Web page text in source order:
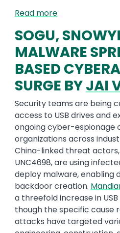
Read more
SOGU,
MALWARE
BASED
SURGE BYJAI
Security teams are being
access to USB drives and
ongoing cyber-espionage
organizations across
China-linked threat actors,
UNC4698, are using
deploy malware, enabling
backdoor creation.
a threefold increase in
though the specific cause
attacks have targeted